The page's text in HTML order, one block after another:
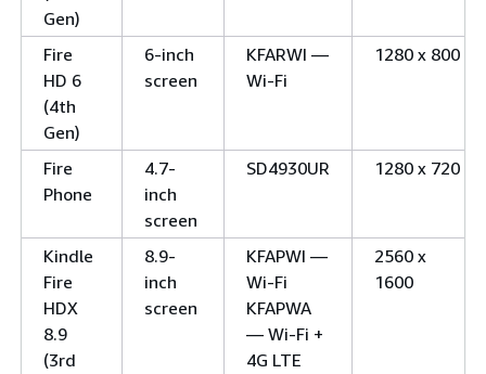
Gen)
Fire
HD 6
(4th
Gen)
6-inch
screen
KFARWI —
Wi-Fi
1280 x 800
Fire
Phone
4.7-
inch
screen
SD4930UR 1280 x 720
Kindle
Fire
HDX
8.9
(3rd
8.9-
inch
screen
KFAPWI —
Wi-Fi
KFAPWA
— Wi-Fi +
4G LTE
2560 x
1600